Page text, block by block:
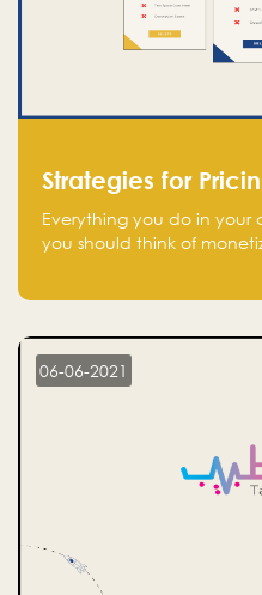
Strategies for
Everything you do in your
you should think of
06-06-2021